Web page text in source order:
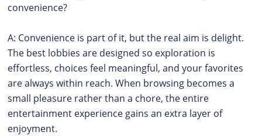
convenience?
A: Convenience is part of it, but the real aim is delight.
The best lobbies are designed so exploration is
effortless, choices feel meaningful, and your favorites
are always within reach. When browsing becomes a
small pleasure rather than a chore, the entire
entertainment experience gains an extra layer of
enjoyment.